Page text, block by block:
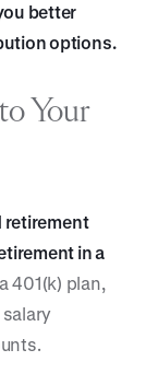
better
options.
Your
retirement
in a
401(k) plan,